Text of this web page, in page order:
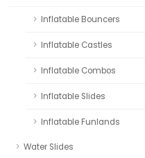
Inflatable Bouncers
Inflatable Castles
Inflatable Combos
Inflatable Slides
Inflatable Funlands
Water Slides